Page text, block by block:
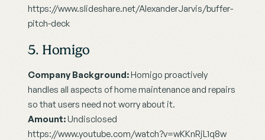
https://www.slideshare.net/AlexanderJarvis/buffer-
pitch-deck
5. Homigo
Company Background: Homigo proactively
handles all aspects of home maintenance and repairs
so that users need not worry about it.
Amount: Undisclosed
https://www.youtube.com/watch?v=wKKnRjL1q8w